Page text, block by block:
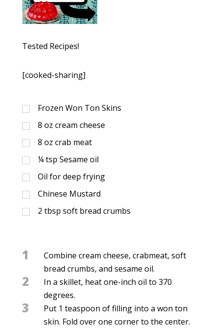
Tested Recipes!
[cooked-sharing]
Frozen Won Ton Skins
8 oz cream cheese
8 oz crab meat
¼tsp Sesame oil
Oil for deep frying
Chinese Mustard
2 tbsp soft bread crumbs
1
Combine cream cheese, crabmeat, soft
bread crumbs, and sesame oil.
2
In a skillet, heat one-inch oil to 370
degrees.
3
Put 1 teaspoon of filling into a won ton
skin. Fold over one corner to the center.